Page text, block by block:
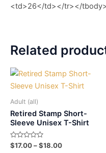
<td>26</td></tr></
Related
Adult (all)
Retired Stamp Short-
Sleeve Unisex T-Shirt
Rated
0
$17.00–$18.00Price